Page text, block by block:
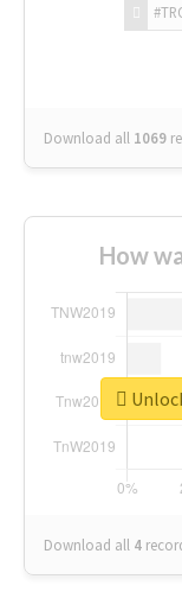
Download all 1069
How
Download all 4